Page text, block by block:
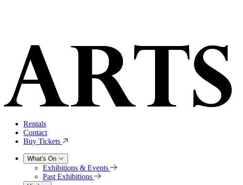
Rentals
Contact
Buy Tickets
What's On
Exhibitions & Events
Past Exhibitions